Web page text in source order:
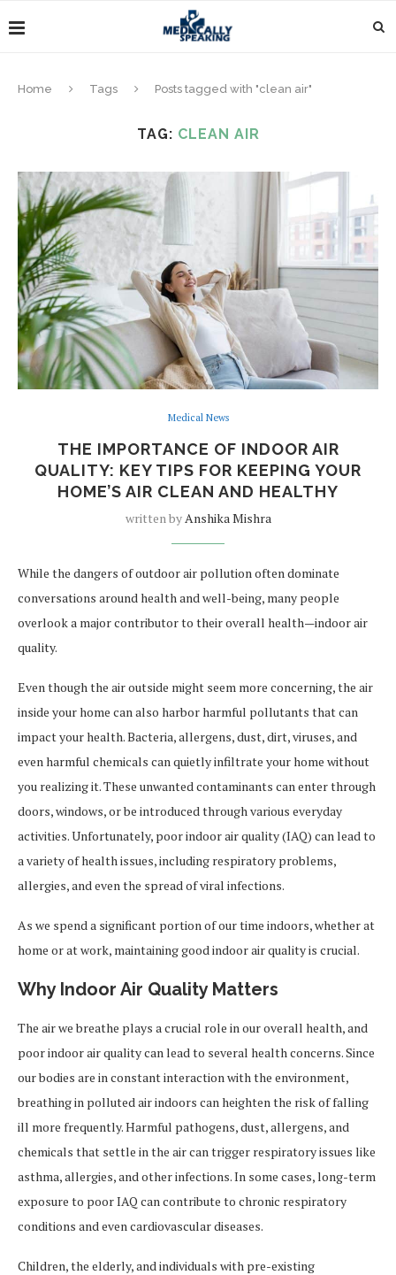
Home Tags Posts tagged with "clean air"
TAG: CLEAN AIR
Medical News
THE IMPORTANCE OF INDOOR AIR
QUALITY: KEY TIPS FOR KEEPING YOUR
HOME’S AIR CLEAN AND HEALTHY
written byAnshika Mishra
While the dangers of outdoor air pollution often dominate
conversations around health and well-being, many people
overlook a major contributor to their overall health—indoor air
quality.
Even though the air outside might seem more concerning, the air
inside your home can also harbor harmful pollutants that can
impact your health. Bacteria, allergens, dust, dirt, viruses, and
even harmful chemicals can quietly infiltrate your home without
you realizing it. These unwanted contaminants can enter through
doors, windows, or be introduced through various everyday
activities. Unfortunately, poor indoor air quality (IAQ) can lead to
a variety of health issues, including respiratory problems,
allergies, and even the spread of viral infections.
As we spend a significant portion of our time indoors, whether at
home or at work, maintaining good indoor air quality is crucial.
Why Indoor Air Quality Matters
The air we breathe plays a crucial role in our overall health, and
poor indoor air quality can lead to several health concerns. Since
our bodies are in constant interaction with the environment,
breathing in polluted air indoors can heighten the risk of falling
ill more frequently. Harmful pathogens, dust, allergens, and
chemicals that settle in the air can trigger respiratory issues like
asthma, allergies, and other infections. In some cases, long-term
exposure to poor IAQ can contribute to chronic respiratory
conditions and even cardiovascular diseases.
Children, the elderly, and individuals with pre-existing